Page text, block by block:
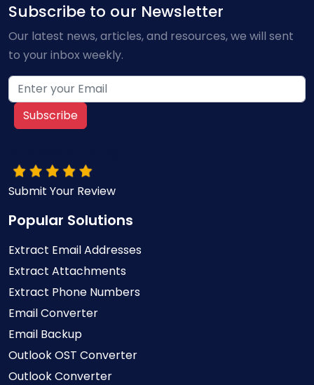
Subscribe to our Newsletter
Our latest news, articles, and resources, we will sent
to your inbox weekly.
Subscribe
Submit Your Review
Popular Solutions
Extract Email Addresses
Extract Attachments
Extract Phone Numbers
Email Converter
Email Backup
Outlook OST Converter
Outlook Converter